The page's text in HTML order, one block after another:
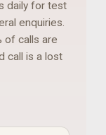
daily for test
enquiries.
of calls are
call is a lost